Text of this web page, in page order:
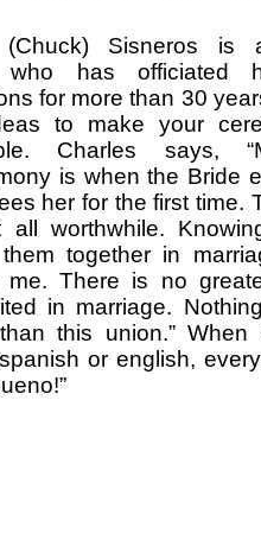
(Chuck) Sisneros is
who has officiated
for more than 30
to make your
Charles says,
is when the Bride
her for the first time.
all worthwhile.
them together in
me. There is no
in marriage.
this union.”
or english,